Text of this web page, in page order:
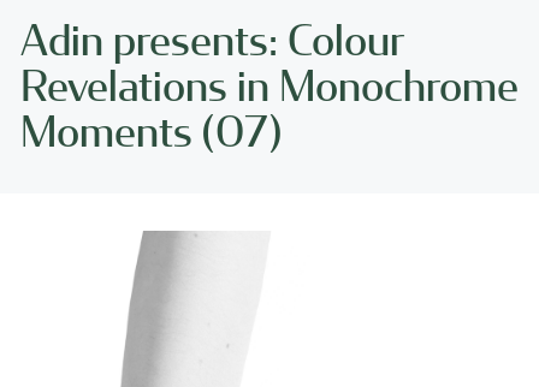
Adin presents: Colour
Revelations in Monochrome
Moments (07)